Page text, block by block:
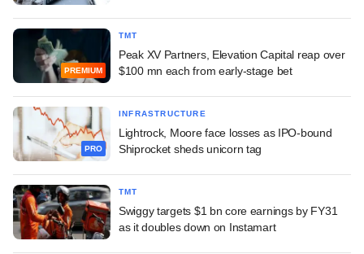
PREMIUM
TMT
Peak XV Partners, Elevation Capital reap over
$100 mn each from early-stage bet
PRO
INFRASTRUCTURE
Lightrock, Moore face losses as IPO-bound
Shiprocket sheds unicorn tag
TMT
Swiggy targets $1 bn core earnings by FY31
as it doubles down on Instamart